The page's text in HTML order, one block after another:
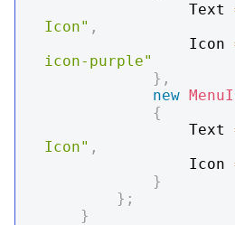
                Text
Icon" ,
                Icon
icon-purple"
} ,
new
{
                Text
Icon" ,
                Icon
}
} ;
}